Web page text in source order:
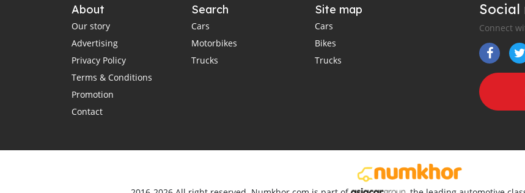
About
Our story
Advertising
Privacy Policy
Terms & Conditions
Promotion
Contact
Search
Cars
Motorbikes
Trucks
Site map
Cars
Bikes
Trucks
Social
Connect